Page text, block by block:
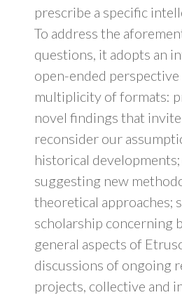
prescribe a specific
To address the
questions, it adopts an
open-ended perspective
multiplicity of formats:
novel findings that
reconsider our
historical developments;
suggesting new
theoretical approaches;
scholarship concerning
general aspects of
discussions of ongoing
projects, collective and